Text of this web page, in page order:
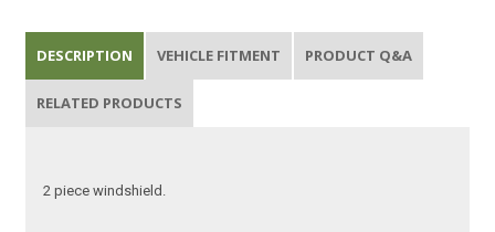
DESCRIPTION VEHICLE FITMENT PRODUCT Q&A
RELATED PRODUCTS
2 piece windshield.